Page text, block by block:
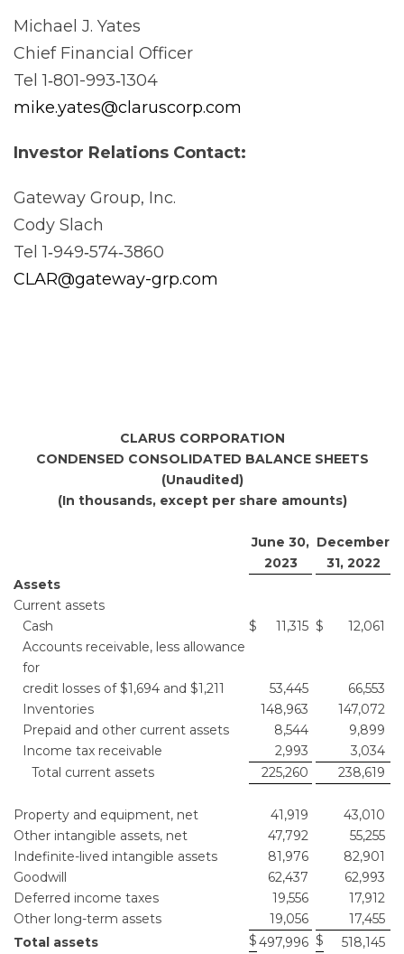
Michael J. Yates
Chief Financial Officer
Tel 1‐801-993‐1304
mike.yates@claruscorp.com
Investor Relations Contact:
Gateway Group, Inc.
Cody Slach
Tel 1‐949‐574‐3860
CLAR@gateway-grp.com
CLARUS CORPORATION
CONDENSED CONSOLIDATED BALANCE SHEETS
(Unaudited)
(In thousands, except per share amounts)
June 30,
2023
December
31, 2022
Assets
Current assets
Cash
$ 11,315 $
12,061
Accounts receivable, less allowance
for
credit losses of $1,694 and $1,211
53,445
66,553
Inventories
148,963
147,072
Prepaid and other current assets
8,544
9,899
Income tax receivable
2,993
3,034
Total current assets
225,260 238,619
Property and equipment, net 41,919
43,010
Other intangible assets, net
47,792
55,255
Indefinite-lived intangible assets
81,976
82,901
Goodwill
62,437
62,993
Deferred income taxes
19,556
17,912
Other long-term assets
19,056
17,455
Total assets
$497,996 $ 518,145